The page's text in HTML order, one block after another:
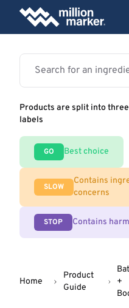
Products are split into
labels
GO Best choice
SLOW
Contains
concerns
STOP Contains
Home
Product
Guide
+